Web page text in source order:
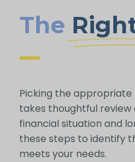
The
Picking the appropriate
takes thoughtful
financial situation and
these steps to identify
meets your needs.